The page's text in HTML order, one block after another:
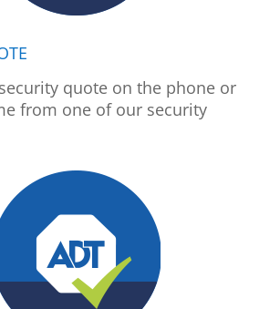
security quote on the phone or
from one of our security